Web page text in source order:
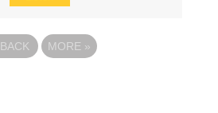
BACK MORE »